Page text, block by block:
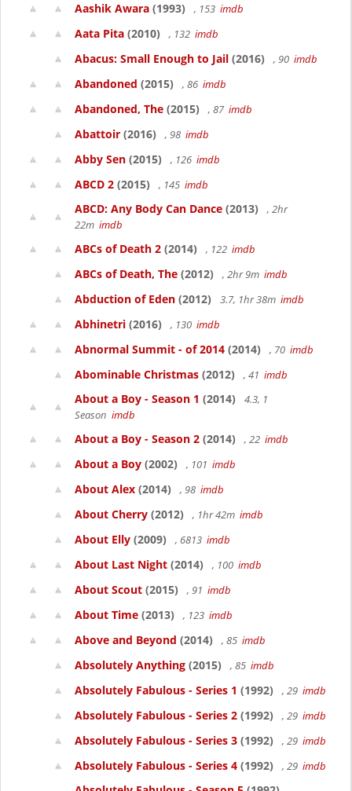
Aashik Awara (1993) , 153 imdb
Aata Pita (2010) , 132 imdb
Abacus: Small Enough to Jail (2016) , 90 imdb
Abandoned (2015) , 86 imdb
Abandoned, The (2015) , 87 imdb
Abattoir (2016) , 98 imdb
Abby Sen (2015) , 126 imdb
ABCD 2 (2015) , 145 imdb
ABCD: Any Body Can Dance (2013)
, 2hr
22m imdb
ABCs of Death 2 (2014) , 122 imdb
ABCs of Death, The (2012) , 2hr 9m imdb
Abduction of Eden (2012) 3.7, 1hr 38m imdb
Abhinetri (2016) , 130 imdb
Abnormal Summit - of 2014 (2014) , 70 imdb
Abominable Christmas (2012) , 41 imdb
About a Boy - Season 1 (2014)
4.3, 1
Season imdb
About a Boy - Season 2 (2014) , 22 imdb
About a Boy (2002) , 101 imdb
About Alex (2014) , 98 imdb
About Cherry (2012) , 1hr 42m imdb
About Elly (2009) , 6813 imdb
About Last Night (2014) , 100 imdb
About Scout (2015) , 91 imdb
About Time (2013) , 123 imdb
Above and Beyond (2014) , 85 imdb
Absolutely Anything (2015) , 85 imdb
Absolutely Fabulous - Series 1 (1992) , 29 imdb
Absolutely Fabulous - Series 2 (1992) , 29 imdb
Absolutely Fabulous - Series 3 (1992) , 29 imdb
Absolutely Fabulous - Series 4 (1992) , 29 imdb